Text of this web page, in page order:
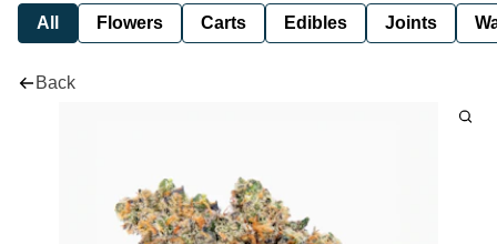
All Flowers Carts Edibles Joints
Back